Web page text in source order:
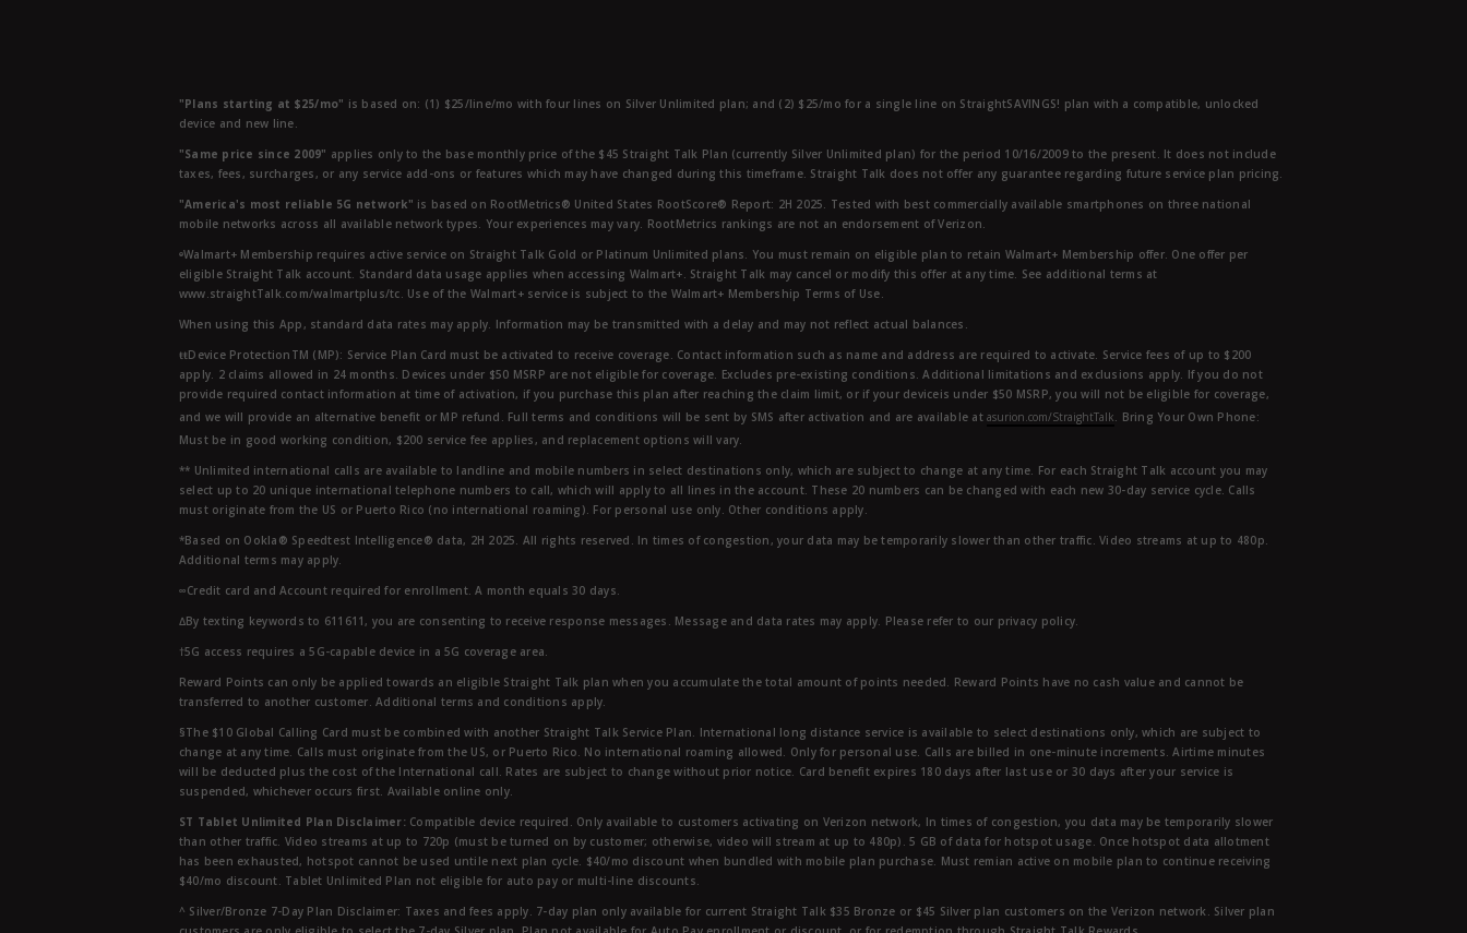
"Plans starting at $25/mo" is based on: (1) $25/line/mo with four lines on Silver Unlimited plan; and (2) $25/mo for a single line on StraightSAVINGS! plan with a compatible, unlocked
device and new line.
"Same price since 2009" applies only to the base monthly price of the $45 Straight Talk Plan (currently Silver Unlimited plan) for the period 10/16/2009 to the present. It does not include
taxes, fees, surcharges, or any service add-ons or features which may have changed during this timeframe. Straight Talk does not offer any guarantee regarding future service plan pricing.
"America's most reliable 5G network" is based on RootMetrics® United States RootScore® Report: 2H 2025. Tested with best commercially available smartphones on three national
mobile networks across all available network types. Your experiences may vary. RootMetrics rankings are not an endorsement of Verizon.
ᶱWalmart+ Membership requires active service on Straight Talk Gold or Platinum Unlimited plans. You must remain on eligible plan to retain Walmart+ Membership offer. One offer per
eligible Straight Talk account. Standard data usage applies when accessing Walmart+. Straight Talk may cancel or modify this offer at any time. See additional terms at
www.straightTalk.com/walmartplus/tc. Use of the Walmart+ service is subject to the Walmart+ Membership Terms of Use.
When using this App, standard data rates may apply. Information may be transmitted with a delay and may not reflect actual balances.
ŧŧDevice ProtectionTM (MP): Service Plan Card must be activated to receive coverage. Contact information such as name and address are required to activate. Service fees of up to $200
apply. 2 claims allowed in 24 months. Devices under $50 MSRP are not eligible for coverage. Excludes pre-existing conditions. Additional limitations and exclusions apply. If you do not
provide required contact information at time of activation, if you purchase this plan after reaching the claim limit, or if your deviceis under $50 MSRP, you will not be eligible for coverage,
and we will provide an alternative benefit or MP refund. Full terms and conditions will be sent by SMS after activation and are available atasurion.com/StraightTalk. Bring Your Own Phone:
Must be in good working condition, $200 service fee applies, and replacement options will vary.
** Unlimited international calls are available to landline and mobile numbers in select destinations only, which are subject to change at any time. For each Straight Talk account you may
select up to 20 unique international telephone numbers to call, which will apply to all lines in the account. These 20 numbers can be changed with each new 30-day service cycle. Calls
must originate from the US or Puerto Rico (no international roaming). For personal use only. Other conditions apply.
*Based on Ookla® Speedtest Intelligence® data, 2H 2025. All rights reserved. In times of congestion, your data may be temporarily slower than other traffic. Video streams at up to 480p.
Additional terms may apply.
∞Credit card and Account required for enrollment. A month equals 30 days.
∆By texting keywords to 611611, you are consenting to receive response messages. Message and data rates may apply. Please refer to our privacy policy.
†5G access requires a 5G-capable device in a 5G coverage area.
Reward Points can only be applied towards an eligible Straight Talk plan when you accumulate the total amount of points needed. Reward Points have no cash value and cannot be
transferred to another customer. Additional terms and conditions apply.
§The $10 Global Calling Card must be combined with another Straight Talk Service Plan. International long distance service is available to select destinations only, which are subject to
change at any time. Calls must originate from the US, or Puerto Rico. No international roaming allowed. Only for personal use. Calls are billed in one-minute increments. Airtime minutes
will be deducted plus the cost of the International call. Rates are subject to change without prior notice. Card benefit expires 180 days after last use or 30 days after your service is
suspended, whichever occurs first. Available online only.
ST Tablet Unlimited Plan Disclaimer:Compatible device required. Only available to customers activating on Verizon network, In times of congestion, you data may be temporarily slower
than other traffic. Video streams at up to 720p (must be turned on by customer; otherwise, video will stream at up to 480p). 5 GB of data for hotspot usage. Once hotspot data allotment
has been exhausted, hotspot cannot be used untile next plan cycle. $40/mo discount when bundled with mobile plan purchase. Must remian active on mobile plan to continue receiving
$40/mo discount. Tablet Unlimited Plan not eligible for auto pay or multi-line discounts.
^ Silver/Bronze 7-Day Plan Disclaimer: Taxes and fees apply. 7-day plan only available for current Straight Talk $35 Bronze or $45 Silver plan customers on the Verizon network. Silver plan